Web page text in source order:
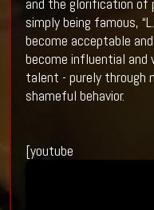
and the glorification of
simply being famous,
become acceptable
become influential and
talent - purely through
shameful behavior.
[youtube